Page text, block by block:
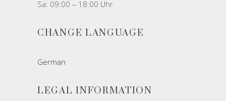
Sa: 09:00 – 18:00 Uhr
CHANGE LANGUAGE
German
LEGAL INFORMATION